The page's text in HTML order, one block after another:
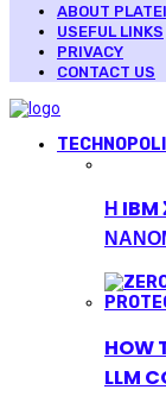
ABOUT
USEFUL LINKS
PRIVACY
CONTACT US
Η
HOW
LLM